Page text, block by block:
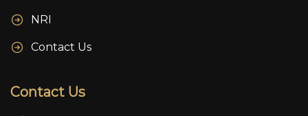
NRI
Contact Us
Contact Us